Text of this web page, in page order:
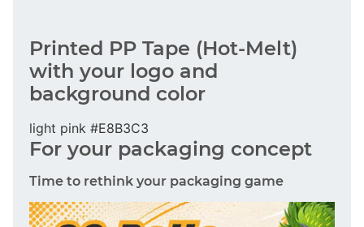
Printed PP Tape (Hot-Melt)
with your logo and
background color
light pink #E8B3C3
For your packaging concept
Time to rethink your packaging game